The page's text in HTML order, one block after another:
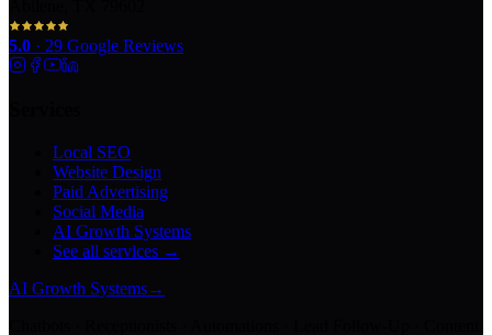
5.0 · 29 Google Reviews
Local SEO
Website Design
Paid Advertising
Social Media
AI Growth Systems
See all services →
AI Growth Systems→